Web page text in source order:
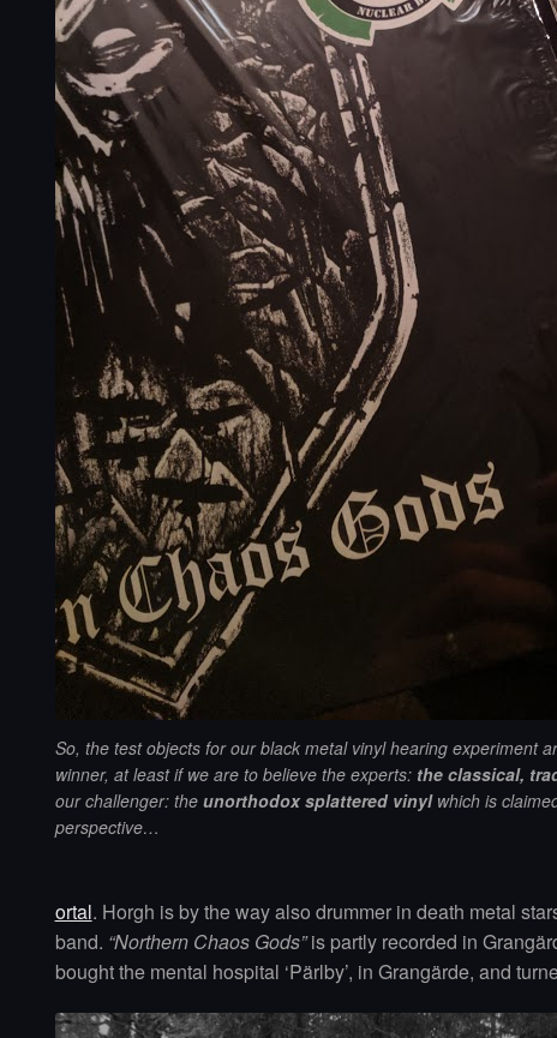
So, the test objects for our black metal vinyl hearing experiment
winner, at least if we are to believe the experts: the classical,
our challenger: the unorthodox splattered vinylwhich is
perspective…
ortal. Horgh is by the way also drummer in death metal
band. “Northern Chaos Gods”is partly recorded in
bought the mental hospital ‘Pärlby’, in Grangärde, and